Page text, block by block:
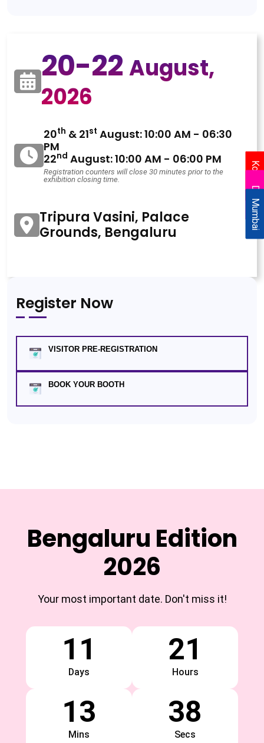
20-22 August,
2026
20th & 21st August: 10:00 AM - 06:30
PM
22nd August: 10:00 AM - 06:00 PM
Registration counters will close 30 minutes prior to the
exhibition closing time.
Tripura Vasini, Palace
Grounds, Bengaluru
Register Now
VISITOR PRE-REGISTRATION
BOOK YOUR BOOTH
Bengaluru Edition
2026
Your most important date. Don't miss it!
11
Days
21
Hours
13
Mins
38
Secs
Kolkata
Delhi
Mumbai